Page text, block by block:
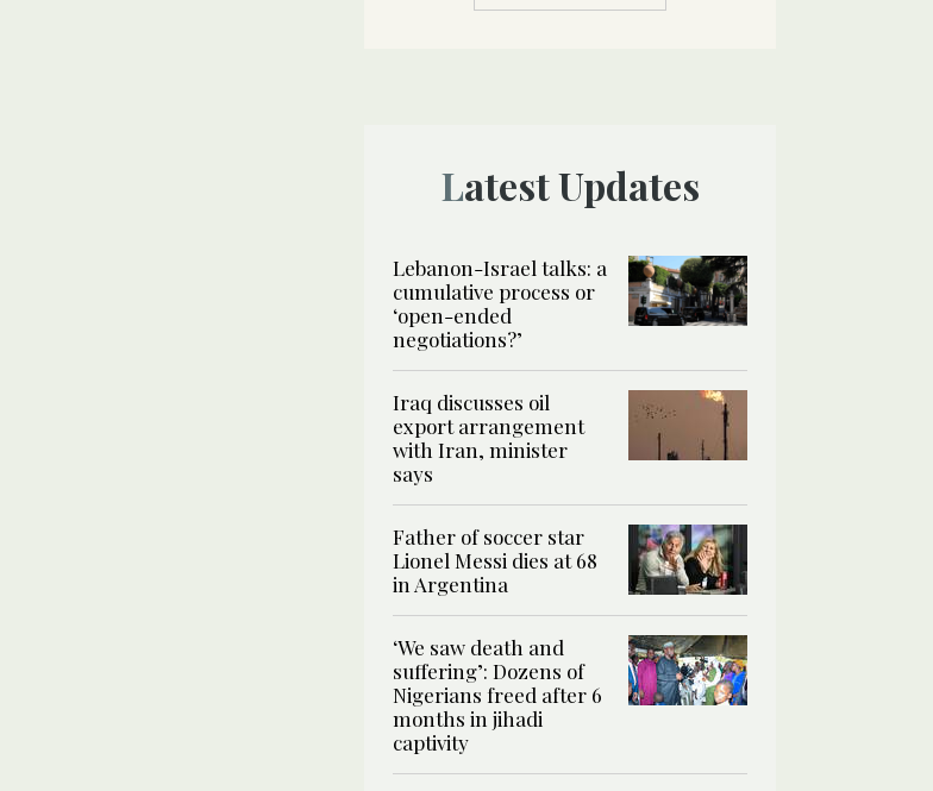
Latest Updates
Lebanon-Israel talks: a
cumulative process or
‘open-ended
negotiations?’
Iraq discusses oil
export arrangement
with Iran, minister
says
Father of soccer star
Lionel Messi dies at 68
in Argentina
‘We saw death and
suffering’: Dozens of
Nigerians freed after 6
months in jihadi
captivity